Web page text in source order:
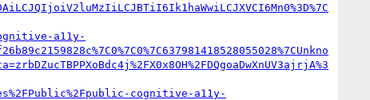
a11y-
cognitive-a11y-